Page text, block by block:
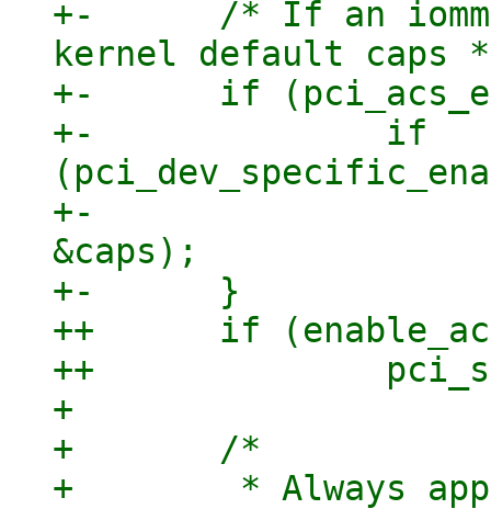
+-	/* If an iommu is present we start with
kernel default caps
+-	if (pci_acs_enable) {
+-		if
+-			pci_std_enable_acs(dev,
&caps);
+-	}
++	if (enable_acs)
++		pci_std_enable_acs(dev, &caps);
+
+ 	/*
+ 	 * Always apply caps from the command